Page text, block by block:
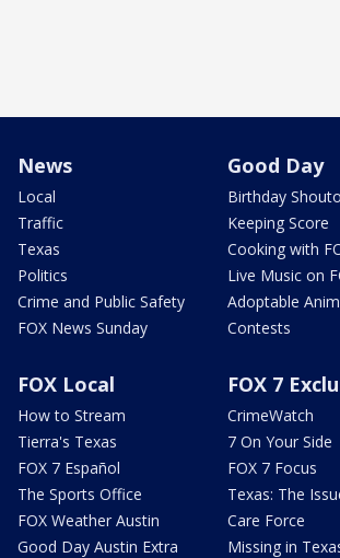
News
Local
Traffic
Texas
Politics
Crime and Public Safety
FOX News Sunday
Good Day
Birthday
Keeping Score
Cooking with
Live Music on
Adoptable
Contests
FOX Local
How to Stream
Tierra's Texas
FOX 7 Español
The Sports Office
FOX Weather Austin
Good Day Austin Extra
FOX 7
CrimeWatch
7 On Your Side
FOX 7 Focus
Texas: The
Care Force
Missing in